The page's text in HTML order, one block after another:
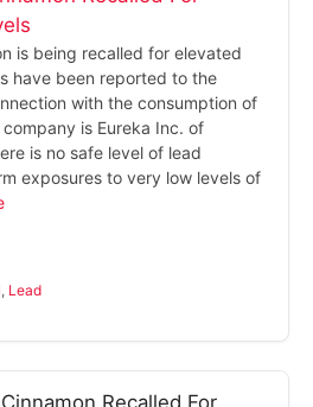
is being recalled for elevated
have been reported to the
with the consumption of
is Eureka Inc. of
is no safe level of lead
exposures to very low levels of
, Lead